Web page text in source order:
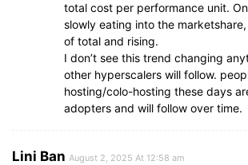
total cost per performance unit. On
slowly eating into the
of total and rising.
I don’t see this trend changing
other hyperscalers will follow.
hosting/colo-hosting these days
adopters and will follow over time.
Lini Ban August 2, 2025 At 12:58 am